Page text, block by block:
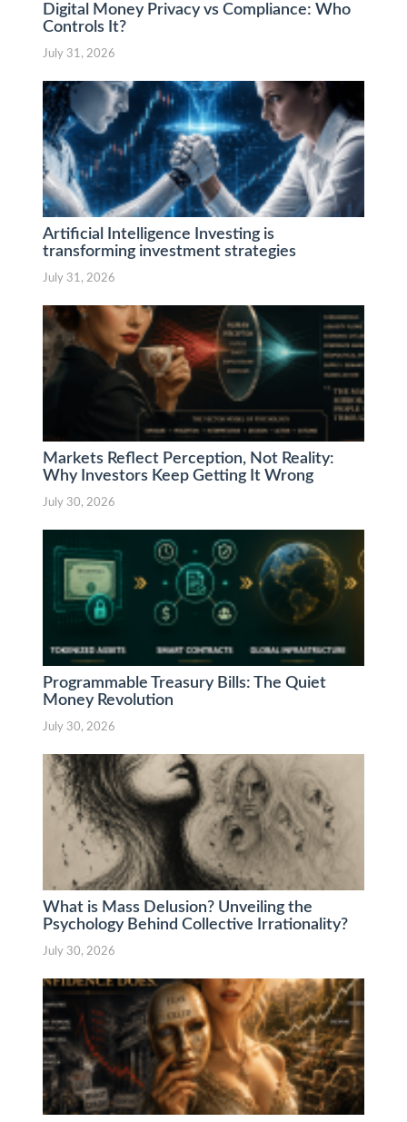
Digital Money Privacy vs Compliance: Who
Controls It?
July 31, 2026
Artificial Intelligence Investing is
transforming investment strategies
July 31, 2026
Markets Reflect Perception, Not Reality:
Why Investors Keep Getting It Wrong
July 30, 2026
Programmable Treasury Bills: The Quiet
Money Revolution
July 30, 2026
What is Mass Delusion? Unveiling the
Psychology Behind Collective Irrationality?
July 30, 2026